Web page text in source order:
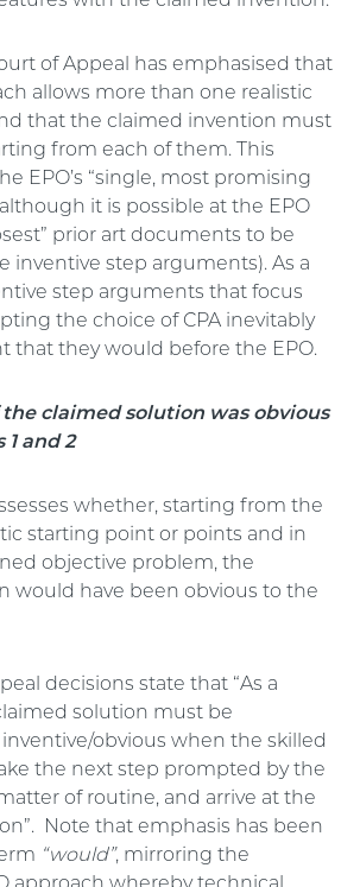
of Appeal has emphasised that
allows more than one realistic
that the claimed invention must
from each of them. This
EPO’s “single, most promising
it is possible at the EPO
prior art documents to be
inventive step arguments). As a
step arguments that focus
the choice of CPA inevitably
that they would before the EPO.
claimed solution was obvious
and 2
whether, starting from the
starting point or points and in
objective problem, the
would have been obvious to the
decisions state that “As a
solution must be
obvious when the skilled
the next step prompted by the
of routine, and arrive at the
Note that emphasis has been
“would”, mirroring the